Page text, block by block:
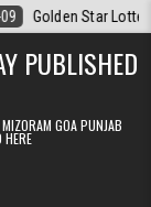
Star Lottery Result
PUBLISHED
GOA PUNJAB